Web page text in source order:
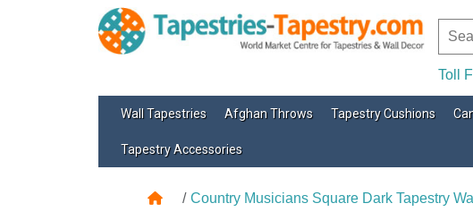
Toll
Wall Tapestries Afghan Throws Tapestry Cushions
Tapestry Accessories
Country Musicians Square Dark Tapestry